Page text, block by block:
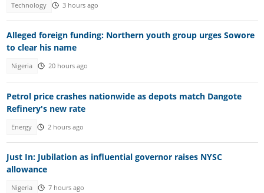
Technology 3 hours ago
Alleged foreign funding: Northern youth group urges Sowore
to clear his name
Nigeria 20 hours ago
Petrol price crashes nationwide as depots match Dangote
Refinery's new rate
Energy 2 hours ago
Just In: Jubilation as influential governor raises NYSC
allowance
Nigeria 7 hours ago